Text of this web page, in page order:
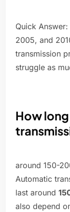
Quick Answer:
2005, and
transmission
struggle as
How
around 150-
Automatic
last around
also depend